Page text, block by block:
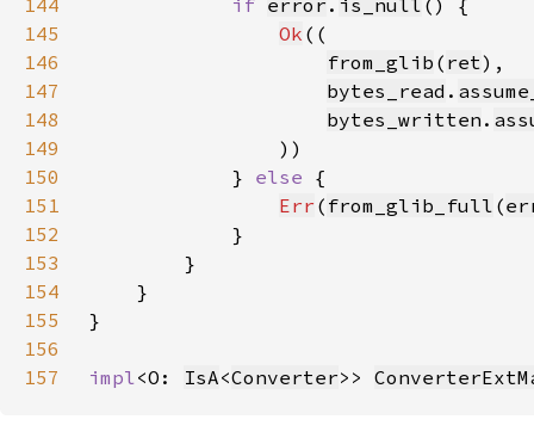
144 if error . is_null
145
Ok
146
from_glib ( ret
147
bytes_read .
148
bytes_written .
149
150
            }
else
151
Err ( from_glib_full (
152
153
154
155
156
157
impl<O: IsA<Converter>>